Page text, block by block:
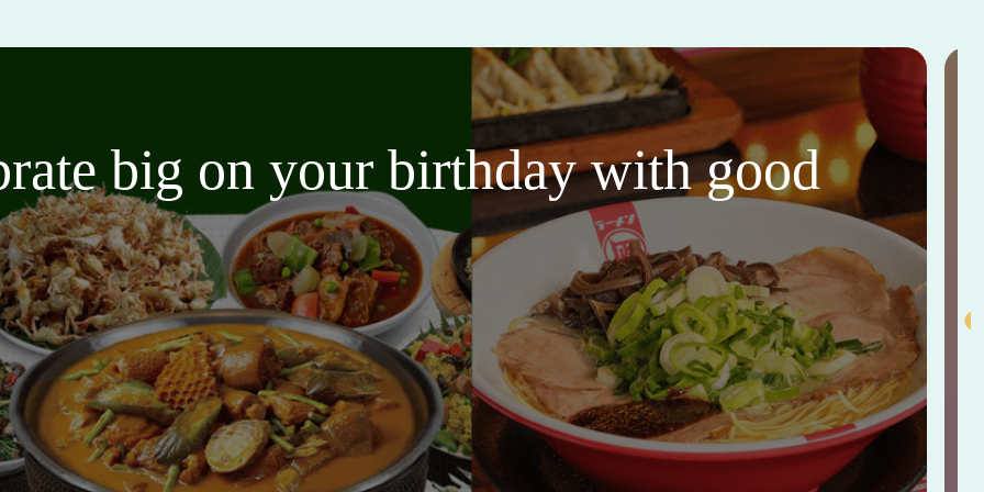
big on your birthday with good